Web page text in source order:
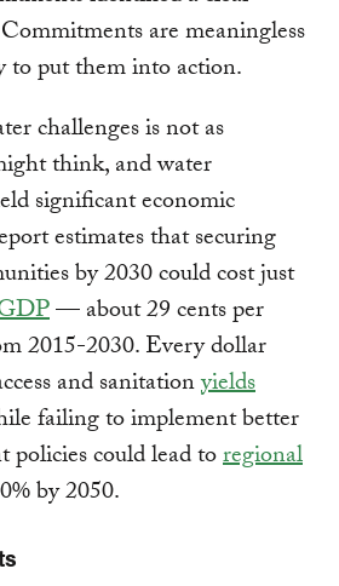
are meaningless
put them into action.
challenges is not as
think, and water
significant economic
estimates that securing
by 2030 could cost just
— about 29 cents per
2015-2030. Every dollar
and sanitationyields
failing to implement better
policies could lead toregional
by 2050.